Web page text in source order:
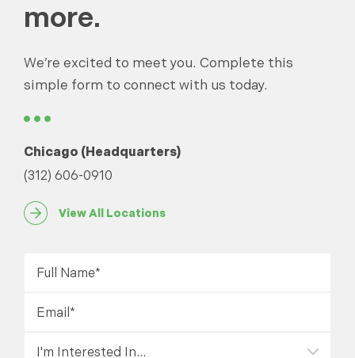
more.
We’re excited to meet you. Complete this
simple form to connect with us today.
Chicago (Headquarters)
(312) 606-0910
View All Locations